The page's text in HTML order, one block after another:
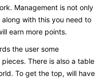
Management is not only
with this you need to
earn more points.
the user some
There is also a table
To get the top, will have